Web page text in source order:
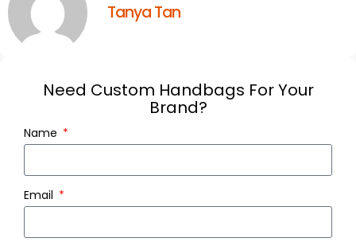
Tanya Tan
Need Custom Handbags For Your
Brand?
Name
Email